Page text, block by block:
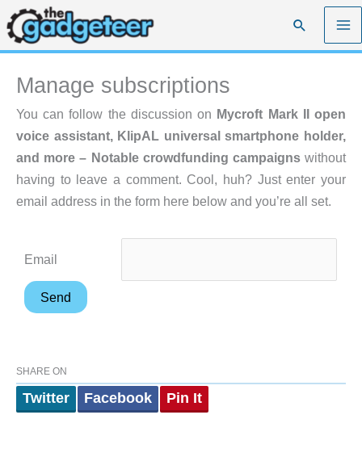
Skip
to
content
Search
Manage subscriptions
You can follow the discussion on Mycroft Mark II open
voice assistant, KlipAL universal smartphone holder,
and more – Notable crowdfunding campaignswithout
having to leave a comment. Cool, huh? Just enter your
email address in the form here below and you’re all set.
Email
SHARE ON
Twitter Facebook Pin It